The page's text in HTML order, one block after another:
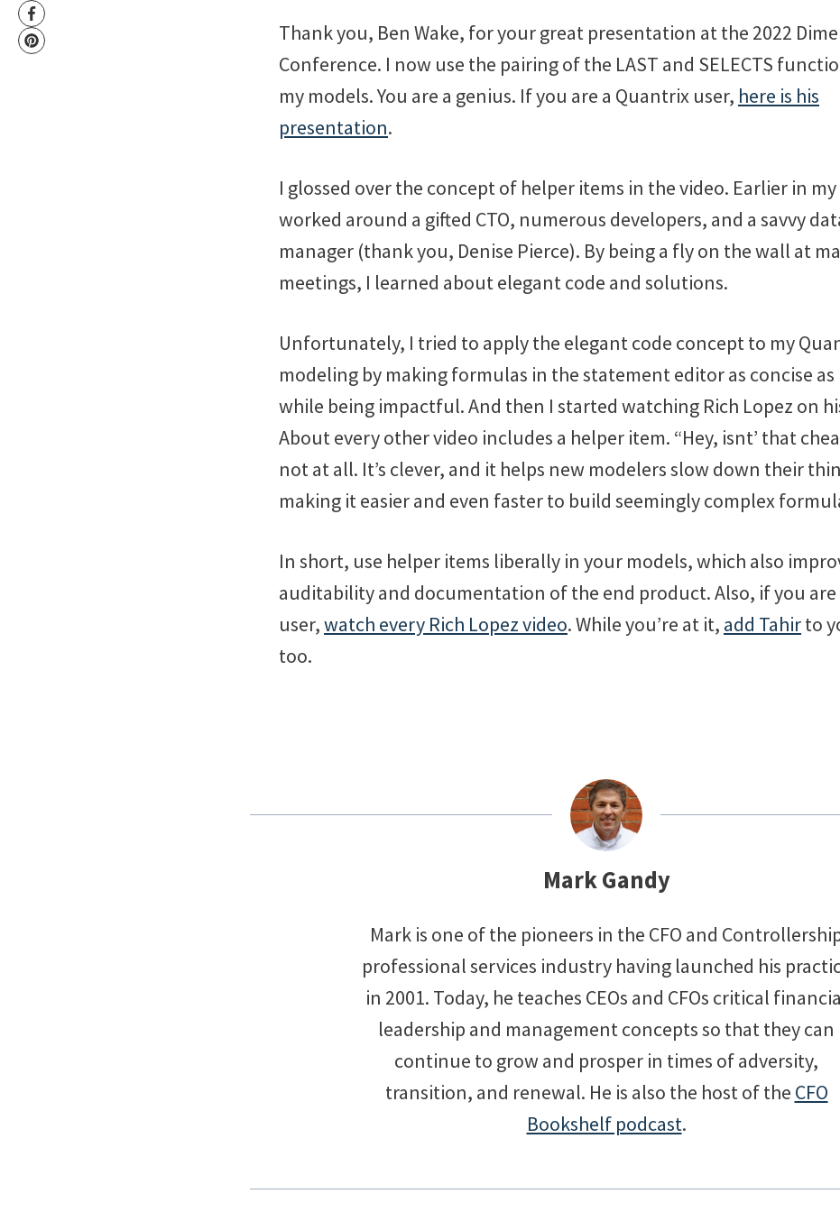
Thank you, Ben Wake, for your great presentation at the 2022
Conference. I now use the pairing of the LAST and SELECTS
my models. You are a genius. If you are a Quantrix user, here is his
presentation.
I glossed over the concept of helper items in the video. Earlier in my
worked around a gifted CTO, numerous developers, and a savvy
manager (thank you, Denise Pierce). By being a fly on the wall at
meetings, I learned about elegant code and solutions.
Unfortunately, I tried to apply the elegant code concept to my
modeling by making formulas in the statement editor as concise as
while being impactful. And then I started watching Rich Lopez on
About every other video includes a helper item. “Hey, isnt’ that
not at all. It’s clever, and it helps new modelers slow down their
making it easier and even faster to build seemingly complex
In short, use helper items liberally in your models, which also
auditability and documentation of the end product. Also, if you
user,watch every Rich Lopez video. While you’re at it, add Tahirto
too.
Mark Gandy
Mark is one of the pioneers in the CFO and
professional services industry having launched his
in 2001. Today, he teaches CEOs and CFOs critical
leadership and management concepts so that they can
continue to grow and prosper in times of adversity,
transition, and renewal. He is also the host of the CFO
Bookshelf podcast.